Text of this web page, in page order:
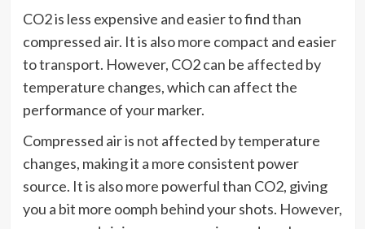
CO2 is less expensive and easier to find than
compressed air. It is also more compact and easier
to transport. However, CO2 can be affected by
temperature changes, which can affect the
performance of your marker.
Compressed air is not affected by temperature
changes, making it a more consistent power
source. It is also more powerful than CO2, giving
you a bit more oomph behind your shots. However,